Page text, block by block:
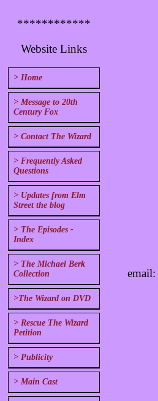
************
Website Links
> Home
> Message to 20th
Century Fox
> Contact The Wizard
> Frequently Asked
Questions
> Updates from Elm
Street the blog
> The Episodes -
Index
> The Michael Berk
Collection
>The Wizard on DVD
> Rescue The Wizard
Petition
> Publicity
> Main Cast
email: